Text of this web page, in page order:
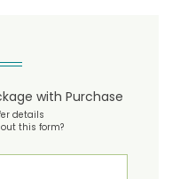
with Purchase
details
this form?